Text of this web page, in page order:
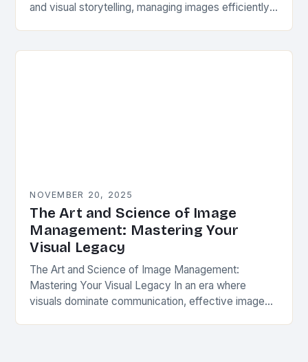
and visual storytelling, managing images efficiently
NOVEMBER 20, 2025
The Art and Science of Image
Management: Mastering Your
Visual Legacy
The Art and Science of Image Management:
Mastering Your Visual Legacy In an era where
visuals dominate communication, effective image